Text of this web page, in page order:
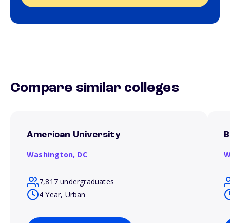
Compare similar colleges
American University
Washington, DC
7,817 undergraduates
4 Year, Urban